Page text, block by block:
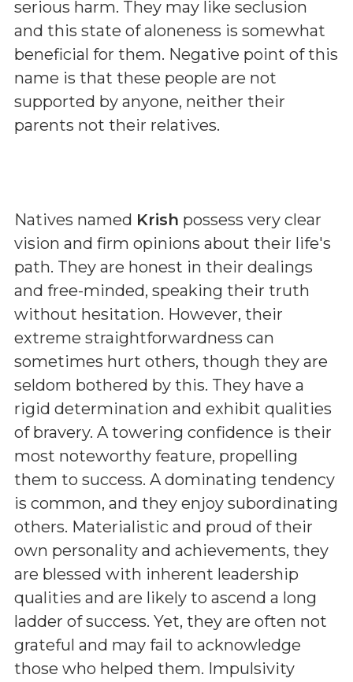
serious harm. They may like seclusion
and this state of aloneness is somewhat
beneficial for them. Negative point of this
name is that these people are not
supported by anyone, neither their
parents not their relatives.
Natives named Krish possess very clear
vision and firm opinions about their life's
path. They are honest in their dealings
and free-minded, speaking their truth
without hesitation. However, their
extreme straightforwardness can
sometimes hurt others, though they are
seldom bothered by this. They have a
rigid determination and exhibit qualities
of bravery. A towering confidence is their
most noteworthy feature, propelling
them to success. A dominating tendency
is common, and they enjoy subordinating
others. Materialistic and proud of their
own personality and achievements, they
are blessed with inherent leadership
qualities and are likely to ascend a long
ladder of success. Yet, they are often not
grateful and may fail to acknowledge
those who helped them. Impulsivity